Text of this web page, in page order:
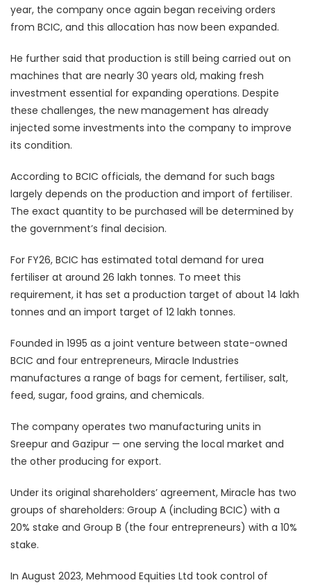
year, the company once again began receiving orders
from BCIC, and this allocation has now been expanded.
He further said that production is still being carried out on
machines that are nearly 30 years old, making fresh
investment essential for expanding operations. Despite
these challenges, the new management has already
injected some investments into the company to improve
its condition.
According to BCIC officials, the demand for such bags
largely depends on the production and import of fertiliser.
The exact quantity to be purchased will be determined by
the government’s final decision.
For FY26, BCIC has estimated total demand for urea
fertiliser at around 26 lakh tonnes. To meet this
requirement, it has set a production target of about 14 lakh
tonnes and an import target of 12 lakh tonnes.
Founded in 1995 as a joint venture between state-owned
BCIC and four entrepreneurs, Miracle Industries
manufactures a range of bags for cement, fertiliser, salt,
feed, sugar, food grains, and chemicals.
The company operates two manufacturing units in
Sreepur and Gazipur — one serving the local market and
the other producing for export.
Under its original shareholders’ agreement, Miracle has two
groups of shareholders: Group A (including BCIC) with a
20% stake and Group B (the four entrepreneurs) with a 10%
stake.
In August 2023, Mehmood Equities Ltd took control of